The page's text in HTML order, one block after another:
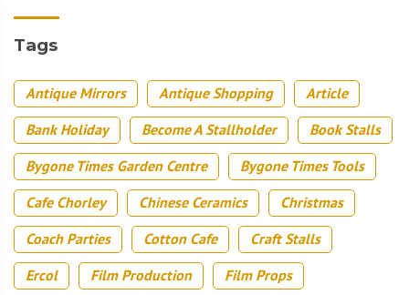
Tags
Antique Mirrors Antique Shopping
Article
Bank Holiday
Become A Stallholder
Book Stalls
Bygone Times Garden Centre
Bygone Times Tools
Cafe Chorley
Chinese Ceramics
Christmas
Coach Parties
Cotton Cafe
Craft Stalls
Ercol
Film Production
Film Props